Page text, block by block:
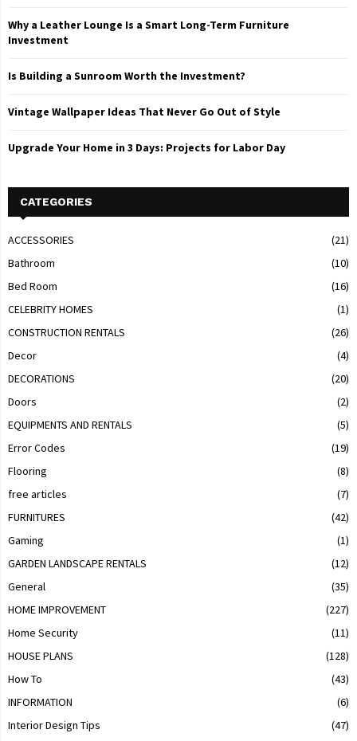
Why a Leather Lounge Is a Smart Long-Term Furniture
Investment
Is Building a Sunroom Worth the Investment?
Vintage Wallpaper Ideas That Never Go Out of Style
Upgrade Your Home in 3 Days: Projects for Labor Day
CATEGORIES
ACCESSORIES
(21)
Bathroom
(10)
Bed Room
(16)
CELEBRITY HOMES
(1)
CONSTRUCTION RENTALS
(26)
Decor
(4)
DECORATIONS
(20)
Doors
(2)
EQUIPMENTS AND RENTALS
(5)
Error Codes
(19)
Flooring
(8)
free articles
(7)
FURNITURES
(42)
Gaming
(1)
GARDEN LANDSCAPE RENTALS
(12)
General
(35)
HOME IMPROVEMENT
(227)
Home Security
(11)
HOUSE PLANS
(128)
How To
(43)
INFORMATION
(6)
Interior Design Tips
(47)